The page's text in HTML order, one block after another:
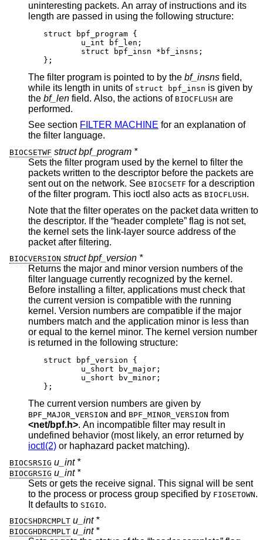
uninteresting packets. An array of instructions and its
length are passed in using the following structure:
struct bpf_program {
	u_int bf_len;
	struct bpf_insn *bf_insns;
};
The filter program is pointed to by the bf_insns field,
while its length in units of struct bpf_insn is given by
the bf_len field. Also, the actions of BIOCFLUSH are
performed.
See section
FILTER MACHINE for an explanation of
the filter language.
BIOCSETWF struct bpf_program *
Sets the filter program used by the kernel to filter the
packets written to the descriptor before the packets are
sent out on the network. See BIOCSETF for a description
of the filter program. This ioctl also acts as BIOCFLUSH.
Note that the filter operates on the packet data written to
the descriptor. If the “header complete” flag is not set,
the kernel sets the link-layer source address of the
packet after filtering.
BIOCVERSION struct bpf_version *
Returns the major and minor version numbers of the
filter language currently recognized by the kernel.
Before installing a filter, applications must check that
the current version is compatible with the running
kernel. Version numbers are compatible if the major
numbers match and the application minor is less than
or equal to the kernel minor. The kernel version number
is returned in the following structure:
struct bpf_version {
	u_short bv_major;
	u_short bv_minor;
};
The current version numbers are given by
BPF_MAJOR_VERSION and BPF_MINOR_VERSION from
<net/bpf.h>. An incompatible filter may result in
undefined behavior (most likely, an error returned by
ioctl(2) or haphazard packet matching).
BIOCSRSIG u_int *
BIOCGRSIG u_int *
Sets or gets the receive signal. This signal will be sent
to the process or process group specified by FIOSETOWN.
It defaults to SIGIO.
BIOCSHDRCMPLT u_int *
BIOCGHDRCMPLT u_int *